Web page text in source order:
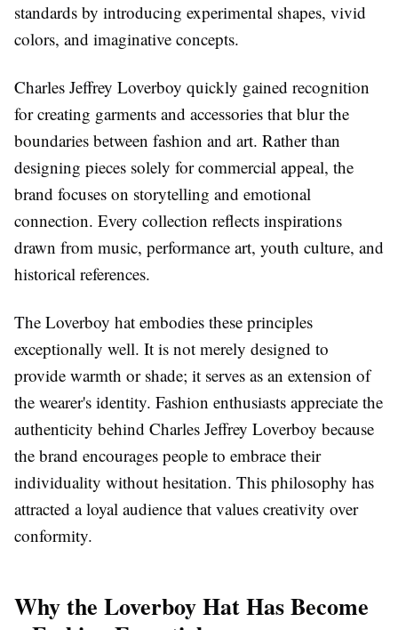
standards by introducing experimental shapes, vivid
colors, and imaginative concepts.
Charles Jeffrey Loverboy quickly gained recognition
for creating garments and accessories that blur the
boundaries between fashion and art. Rather than
designing pieces solely for commercial appeal, the
brand focuses on storytelling and emotional
connection. Every collection reflects inspirations
drawn from music, performance art, youth culture, and
historical references.
The Loverboy hat embodies these principles
exceptionally well. It is not merely designed to
provide warmth or shade; it serves as an extension of
the wearer's identity. Fashion enthusiasts appreciate the
authenticity behind Charles Jeffrey Loverboy because
the brand encourages people to embrace their
individuality without hesitation. This philosophy has
attracted a loyal audience that values creativity over
conformity.
Why the Loverboy Hat Has Become